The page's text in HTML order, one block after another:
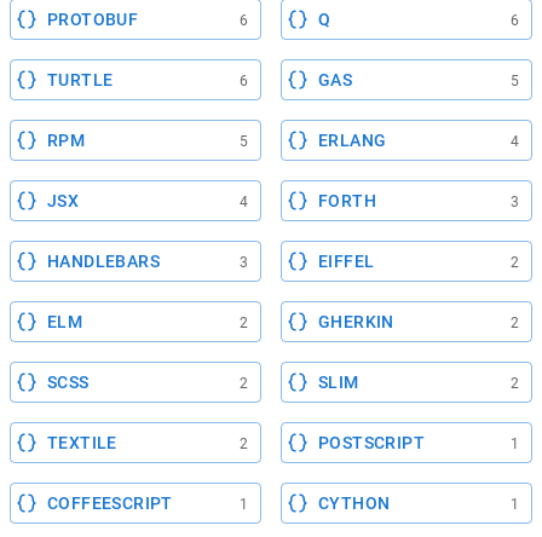
PROTOBUF 6 Q 6
TURTLE 6 GAS 5
RPM 5 ERLANG 4
JSX 4 FORTH 3
HANDLEBARS 3 EIFFEL 2
ELM 2 GHERKIN 2
SCSS 2 SLIM 2
TEXTILE 2 POSTSCRIPT 1
COFFEESCRIPT 1 CYTHON 1